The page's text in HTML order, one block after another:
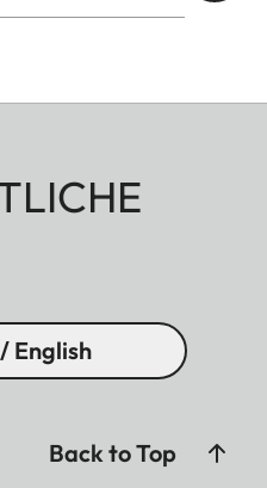
English
Back to Top